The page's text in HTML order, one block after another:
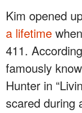
Kim opened
a lifetime
411.
famously
Hunter in
scared during